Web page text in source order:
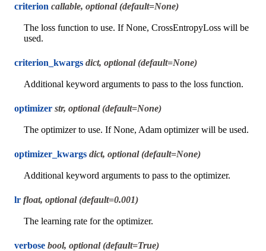
criterion callable, optional (default=None)
The loss function to use. If None, CrossEntropyLoss will be
used.
criterion_kwargs dict, optional (default=None)
Additional keyword arguments to pass to the loss function.
optimizer str, optional (default=None)
The optimizer to use. If None, Adam optimizer will be used.
optimizer_kwargs dict, optional (default=None)
Additional keyword arguments to pass to the optimizer.
lr float, optional (default=0.001)
The learning rate for the optimizer.
verbose bool, optional (default=True)